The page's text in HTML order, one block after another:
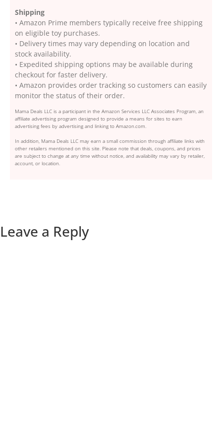
Shipping
• Amazon Prime members typically receive free shipping
on eligible toy purchases.
• Delivery times may vary depending on location and
stock availability.
• Expedited shipping options may be available during
checkout for faster delivery.
• Amazon provides order tracking so customers can easily
monitor the status of their order.
Mama Deals LLC is a participant in the Amazon Services LLC Associates Program, an
affiliate advertising program designed to provide a means for sites to earn
advertising fees by advertising and linking to Amazon.com.
In addition, Mama Deals LLC may earn a small commission through affiliate links with
other retailers mentioned on this site. Please note that deals, coupons, and prices
are subject to change at any time without notice, and availability may vary by retailer,
account, or location.
Leave a Reply